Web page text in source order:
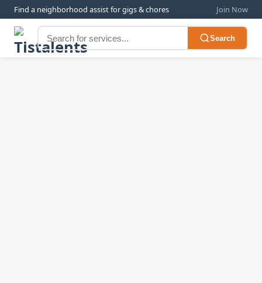
Find a neighborhood assist for gigs & chores Join Now
Search